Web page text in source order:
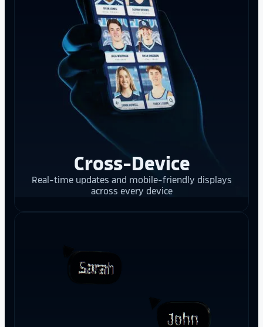
Cross-Device
Real-time updates and mobile-friendly displays
across every device